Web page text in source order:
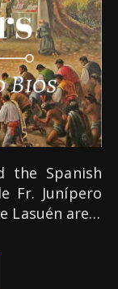
Fr. Junípero
Lasuén are…